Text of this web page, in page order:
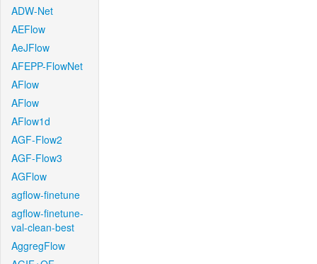
ADW-Net
AEFlow
AeJFlow
AFEPP-FlowNet
AFlow
AFlow
AFlow1d
AGF-Flow2
AGF-Flow3
AGFlow
agflow-finetune
agflow-finetune-
val-clean-best
AggregFlow